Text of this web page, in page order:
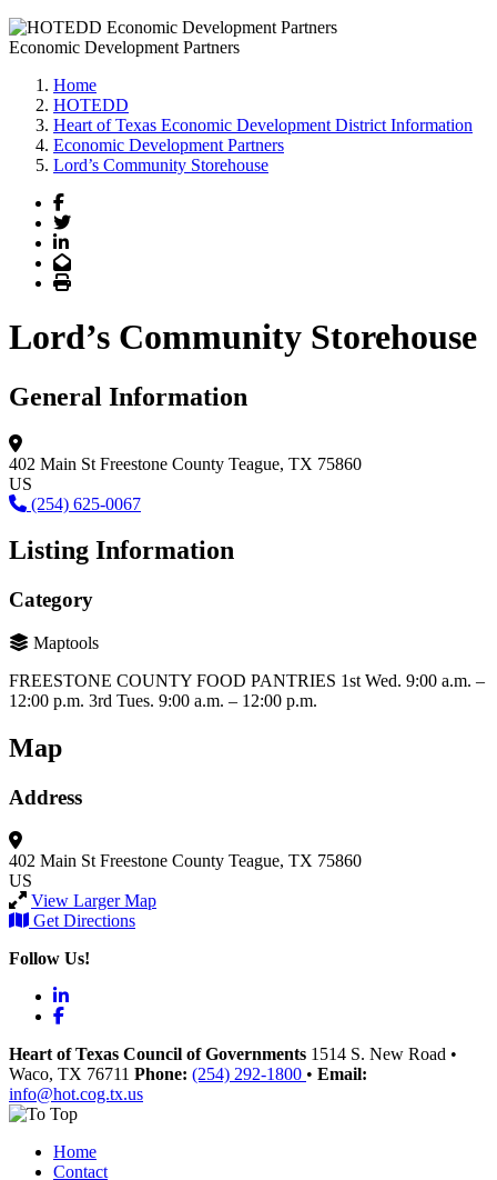
Economic Development Partners
Home
HOTEDD
Heart of Texas Economic Development District Information
Economic Development Partners
Lord’s Community Storehouse
Facebook
Twitter
LinkedIn
Email
Print
Lord’s Community Storehouse
General Information
402 Main St Freestone County Teague, TX 75860
US
(254) 625-0067
Listing Information
Category
Maptools
FREESTONE COUNTY FOOD PANTRIES 1st Wed. 9:00 a.m. –
12:00 p.m. 3rd Tues. 9:00 a.m. – 12:00 p.m.
Map
Address
402 Main St Freestone County Teague, TX 75860
US
View Larger Map
Get Directions
Follow Us!
LinkedIn
Facebook
Heart of Texas Council of Governments 1514 S. New Road •
Waco, TX 76711 Phone: (254) 292-1800 • Email:
info@hot.cog.tx.us
Home
Contact